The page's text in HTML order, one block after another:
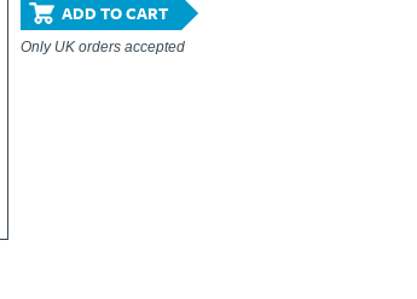
ADD TO CART
Only UK orders accepted